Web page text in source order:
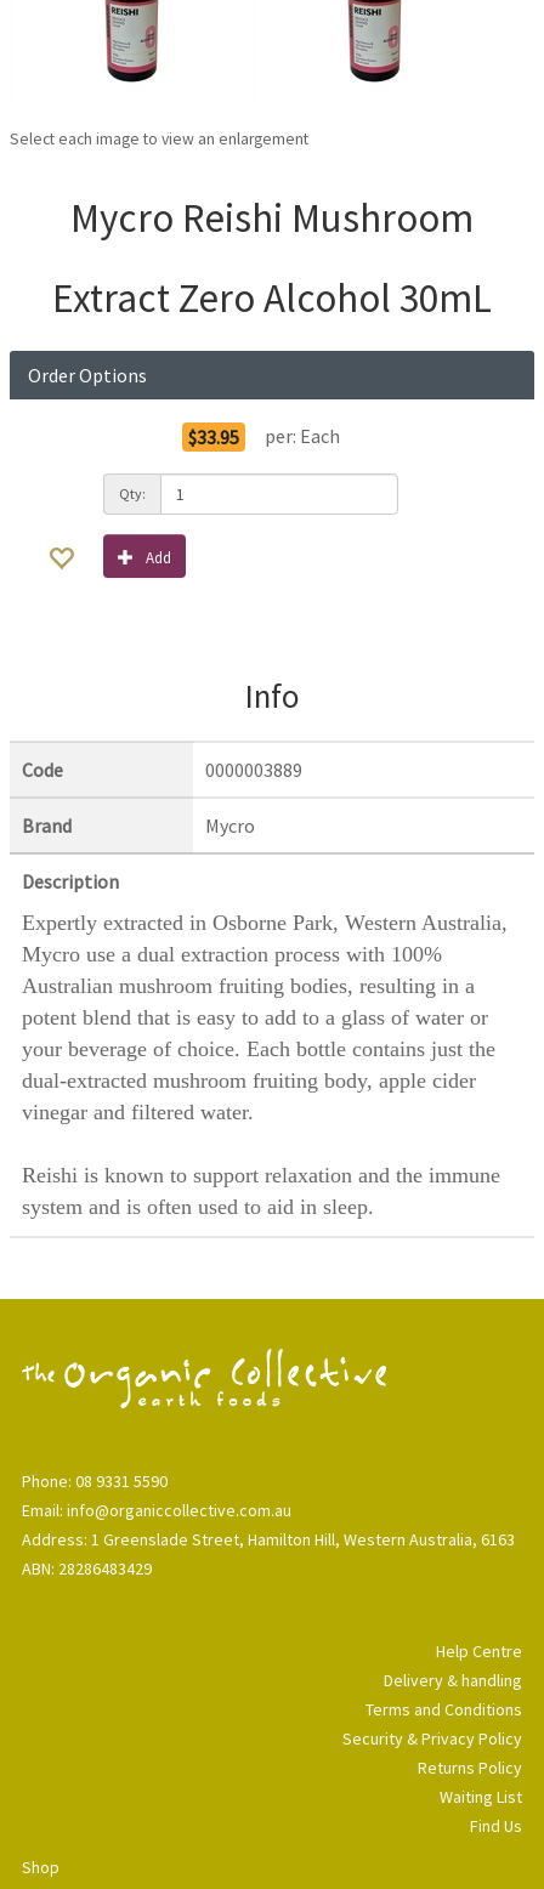
Select each image to view an enlargement
Mycro Reishi Mushroom
Extract Zero Alcohol 30mL
Order Options
$33.95 per: Each
Qty:
Add
Info
Code 0000003889
Brand Mycro
Description
Expertly extracted in Osborne Park, Western Australia,
Mycro use a dual extraction process with 100%
Australian mushroom fruiting bodies, resulting in a
potent blend that is easy to add to a glass of water or
your beverage of choice. Each bottle contains just the
dual-extracted mushroom fruiting body, apple cider
vinegar and filtered water.
Reishi is known to support relaxation and the immune
system and is often used to aid in sleep.
Phone: 08 9331 5590
Email: info@organiccollective.com.au
Address: 1 Greenslade Street, Hamilton Hill, Western Australia, 6163
ABN: 28286483429
Help Centre
Delivery & handling
Terms and Conditions
Security & Privacy Policy
Returns Policy
Waiting List
Find Us
Shop